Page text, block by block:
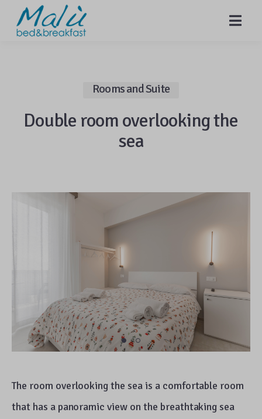
MENU
Rooms and Suite
Double room overlooking the
sea
The room overlooking the sea is a comfortable room
that has a panoramic view on the breathtaking sea